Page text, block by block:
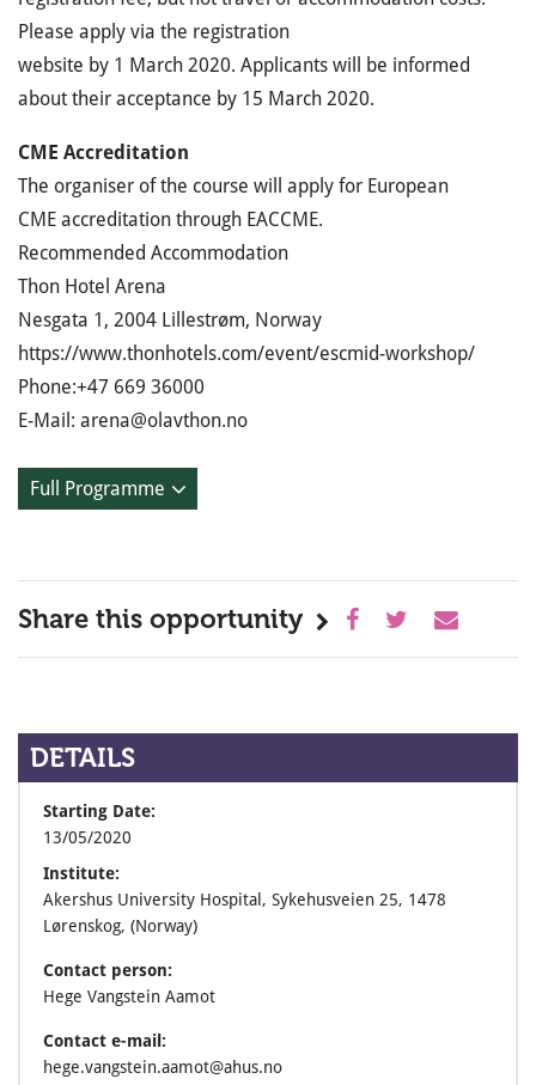
Please apply via the registration
website by 1 March 2020. Applicants will be informed
about their acceptance by 15 March 2020.
CME Accreditation
The organiser of the course will apply for European
CME accreditation through EACCME.
Recommended Accommodation
Thon Hotel Arena
Nesgata 1, 2004 Lillestrøm, Norway
https://www.thonhotels.com/event/escmid-workshop/
Phone:+47 669 36000
E-Mail: arena@olavthon.no
Full Programme
Share this opportunity
DETAILS
Starting Date:
13/05/2020
Institute:
Akershus University Hospital, Sykehusveien 25, 1478
Lørenskog, (Norway)
Contact person:
Hege Vangstein Aamot
Contact e-mail:
hege.vangstein.aamot@ahus.no